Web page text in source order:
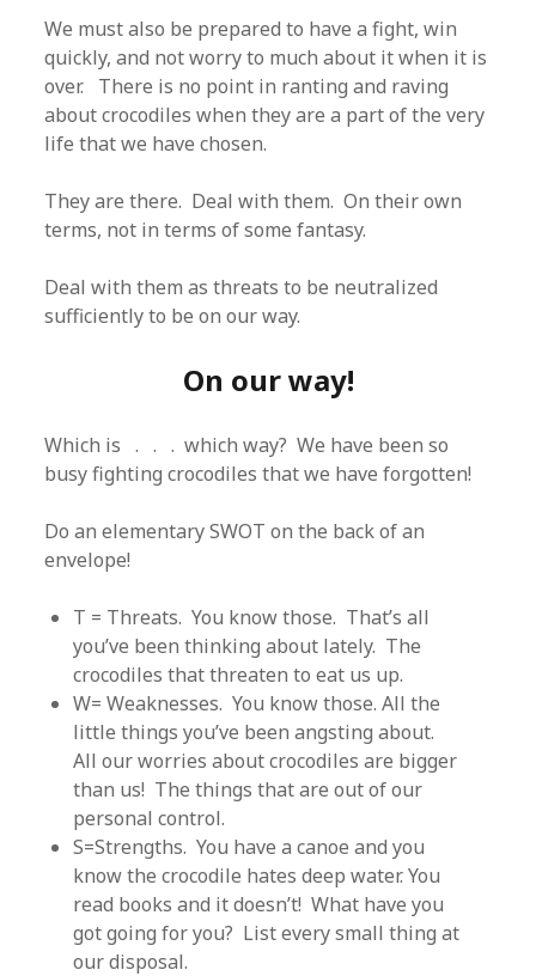
We must also be prepared to have a fight, win
quickly, and not worry to much about it when it is
over. There is no point in ranting and raving
about crocodiles when they are a part of the very
life that we have chosen.
They are there. Deal with them. On their own
terms, not in terms of some fantasy.
Deal with them as threats to be neutralized
sufficiently to be on our way.
On our way!
Which is . . . which way? We have been so
busy fighting crocodiles that we have forgotten!
Do an elementary SWOT on the back of an
envelope!
T = Threats. You know those. That’s all
you’ve been thinking about lately. The
crocodiles that threaten to eat us up.
W= Weaknesses. You know those. All the
little things you’ve been angsting about.
All our worries about crocodiles are bigger
than us! The things that are out of our
personal control.
S=Strengths. You have a canoe and you
know the crocodile hates deep water. You
read books and it doesn’t! What have you
got going for you? List every small thing at
our disposal.